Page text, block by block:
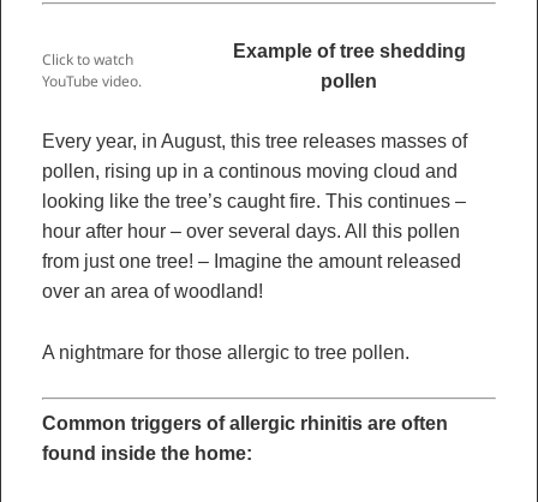
Click to watch
YouTube video.
Example of tree shedding
pollen
Every year, in August, this tree releases masses of
pollen, rising up in a continous moving cloud and
looking like the tree’s caught fire. This continues –
hour after hour – over several days. All this pollen
from just one tree! – Imagine the amount released
over an area of woodland!
A nightmare for those allergic to tree pollen.
Common triggers of allergic rhinitis are often
found inside the home: